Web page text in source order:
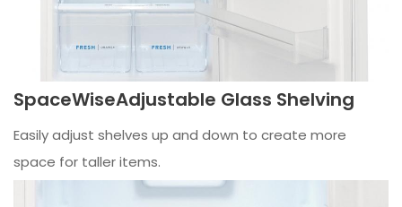
SpaceWiseAdjustable Glass Shelving
Easily adjust shelves up and down to create more
space for taller items.